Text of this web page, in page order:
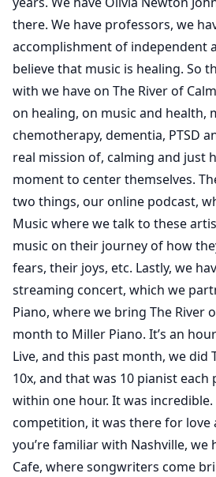
there. We have professors, we
accomplishment of independent
believe that music is healing. So
with we have on The River of
on healing, on music and health,
chemotherapy, dementia, PTSD
real mission of, calming and just
moment to center themselves.
two things, our online podcast,
Music where we talk to these
music on their journey of how
fears, their joys, etc. Lastly, we
streaming concert, which we
Piano, where we bring The River
month to Miller Piano. It’s an
Live, and this past month, we did
10x, and that was 10 pianist each
within one hour. It was incredible.
competition, it was there for love
you’re familiar with Nashville, we
Cafe, where songwriters come